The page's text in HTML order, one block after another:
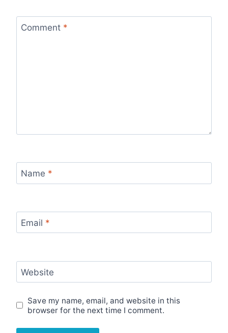
Comment *
Name *
Email *
Website
Save my name, email, and website in this
browser for the next time I comment.